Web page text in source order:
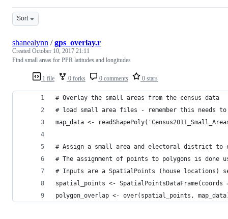
Sort
1 file 0 forks 0 comments 0 stars
shanealynn /gps_overlay.r
Created October 10, 2017 21:11
Find small areas for PPR latitudes and longitudes
# Overlay the small areas from the census data
# load small area files - remember this needs to
map_data <-
# Assign a small area and electoral district to
# The assignment of points to polygons is
# Inputs are a SpatialPoints (house locations)
spatial_points <-
polygon_overlap <- over(spatial_points,